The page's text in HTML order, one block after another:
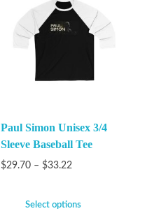
Paul Simon Unisex 3/4
Sleeve Baseball Tee
$29.70 – $33.22
Select options